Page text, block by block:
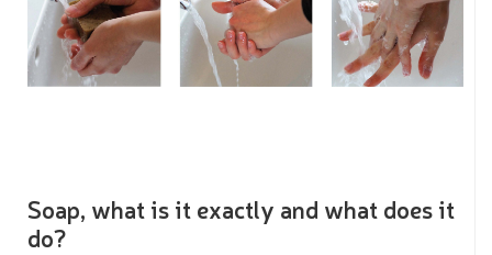
Soap, what is it exactly and what does it
do?